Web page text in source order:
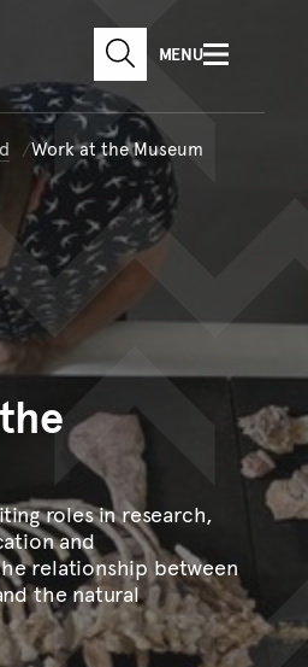
Skip to main content
Skip to
Skip to footer
Museum website
SEARCHMENU
Work at the Museum
roles in research,
and
relationship between
the natural